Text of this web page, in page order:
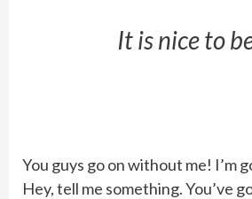
It is nice to
You guys go on without me! I’m
Hey, tell me something. You’ve